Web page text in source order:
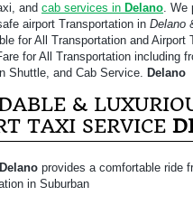
and cab services in Delano. We
airport Transportation in Delano
for All Transportation and Airport
for All Transportation including
Shuttle, and Cab Service. Delano
&
TAXI SERVICE
provides a comfortable ride
in Suburban